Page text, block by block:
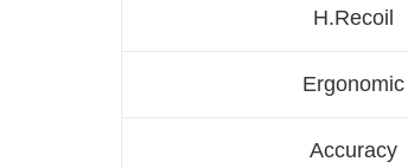
H.Recoil
Ergonomic
Accuracy